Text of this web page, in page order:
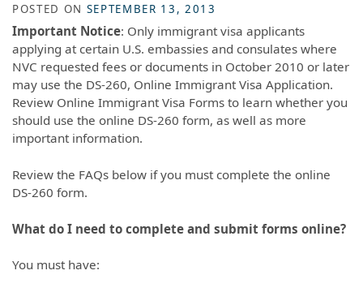
POSTED ON SEPTEMBER 13, 2013
Important Notice: Only immigrant visa applicants
applying at certain U.S. embassies and consulates where
NVC requested fees or documents in October 2010 or later
may use the DS-260, Online Immigrant Visa Application.
Review Online Immigrant Visa Forms to learn whether you
should use the online DS-260 form, as well as more
important information.
Review the FAQs below if you must complete the online
DS-260 form.
What do I need to complete and submit forms online?
You must have: